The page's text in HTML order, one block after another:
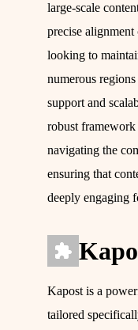
large-scale
precise
looking to
numerous
support and
robust framework
navigating the
ensuring that
deeply engaging
Kapost is a
tailored